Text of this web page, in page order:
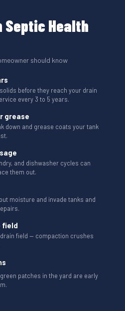
Septic Health
should know
before they reach your drain
every 3 to 5 years.
grease
down and grease coats your tank
and dishwasher cycles can
them out.
moisture and invade tanks and
field
field — compaction crushes
patches in the yard are early